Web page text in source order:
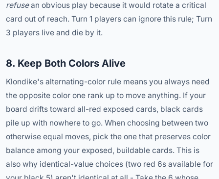
refusean obvious play because it would rotate a critical
card out of reach. Turn 1 players can ignore this rule; Turn
3 players live and die by it.
8. Keep Both Colors Alive
Klondike's alternating-color rule means you always need
the opposite color one rank up to move anything. If your
board drifts toward all-red exposed cards, black cards
pile up with nowhere to go. When choosing between two
otherwise equal moves, pick the one that preserves color
balance among your exposed, buildable cards. This is
also why identical-value choices (two red 6s available for